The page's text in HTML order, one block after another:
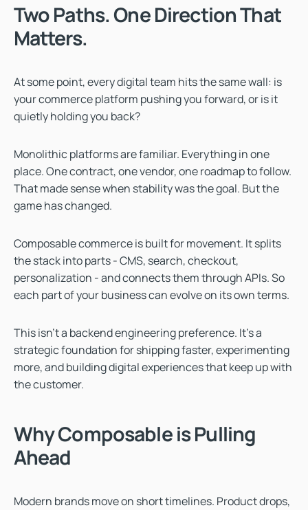
Two Paths. One Direction That
Matters.
At some point, every digital team hits the same wall: is
your commerce platform pushing you forward, or is it
quietly holding you back?
Monolithic platforms are familiar. Everything in one
place. One contract, one vendor, one roadmap to follow.
That made sense when stability was the goal. But the
game has changed.
Composable commerce is built for movement. It splits
the stack into parts - CMS, search, checkout,
personalization - and connects them through APIs. So
each part of your business can evolve on its own terms.
This isn’t a backend engineering preference. It’s a
strategic foundation for shipping faster, experimenting
more, and building digital experiences that keep up with
the customer.
Why Composable is Pulling
Ahead
Modern brands move on short timelines. Product drops,